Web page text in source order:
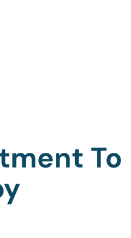
To